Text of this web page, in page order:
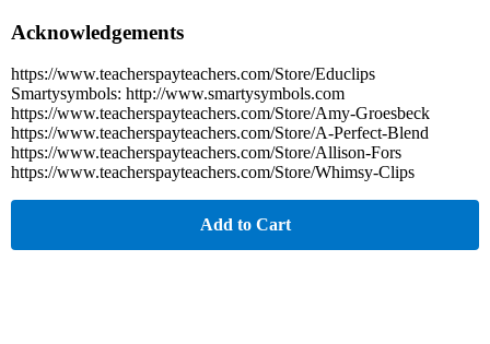
Acknowledgements
https://www.teacherspayteachers.com/Store/Educlips
Smartysymbols: http://www.smartysymbols.com
https://www.teacherspayteachers.com/Store/Amy-Groesbeck
https://www.teacherspayteachers.com/Store/A-Perfect-Blend
https://www.teacherspayteachers.com/Store/Allison-Fors
https://www.teacherspayteachers.com/Store/Whimsy-Clips
Add to Cart